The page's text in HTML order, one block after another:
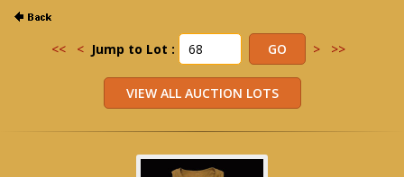
<< < Jump to Lot : > >>